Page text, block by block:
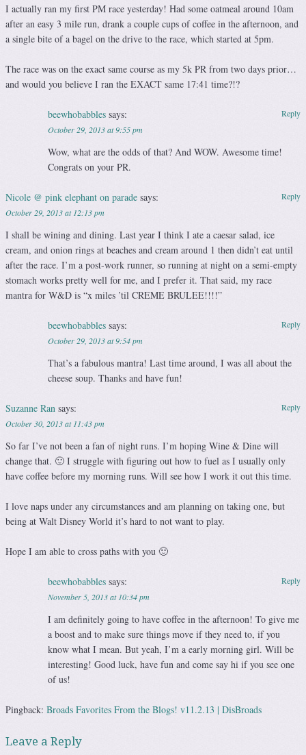
I actually ran my first PM race yesterday! Had some oatmeal around 10am
after an easy 3 mile run, drank a couple cups of coffee in the afternoon, and
a single bite of a bagel on the drive to the race, which started at 5pm.
The race was on the exact same course as my 5k PR from two days prior…
and would you believe I ran the EXACT same 17:41 time?!?
beewhobabbles says:
October 29, 2013 at 9:55 pm
Wow, what are the odds of that? And WOW. Awesome time!
Congrats on your PR.
Reply
Nicole @ pink elephant on parade says:
October 29, 2013 at 12:13 pm
I shall be wining and dining. Last year I think I ate a caesar salad, ice
cream, and onion rings at beaches and cream around 1 then didn’t eat until
after the race. I’m a post-work runner, so running at night on a semi-empty
stomach works pretty well for me, and I prefer it. That said, my race
mantra for W&D is “x miles ’til CREME BRULEE!!!!”
Reply
beewhobabbles says:
October 29, 2013 at 9:54 pm
That’s a fabulous mantra! Last time around, I was all about the
cheese soup. Thanks and have fun!
Reply
Suzanne Ran says:
October 30, 2013 at 11:43 pm
So far I’ve not been a fan of night runs. I’m hoping Wine & Dine will
change that. 🙂 I struggle with figuring out how to fuel as I usually only
have coffee before my morning runs. Will see how I work it out this time.
I love naps under any circumstances and am planning on taking one, but
being at Walt Disney World it’s hard to not want to play.
Hope I am able to cross paths with you 🙂
Reply
beewhobabbles says:
November 5, 2013 at 10:34 pm
I am definitely going to have coffee in the afternoon! To give me
a boost and to make sure things move if they need to, if you
know what I mean. But yeah, I’m a early morning girl. Will be
interesting! Good luck, have fun and come say hi if you see one
of us!
Reply
Pingback: Broads Favorites From the Blogs! v11.2.13 | DisBroads
Leave a Reply